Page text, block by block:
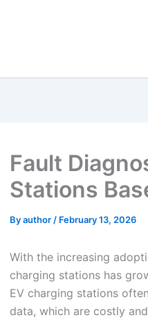
Fault
Stations
Byauthor / February 13, 2026
With the increasing
charging stations has
EV charging stations
data, which are costly